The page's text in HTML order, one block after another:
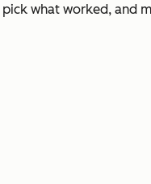
what worked, and